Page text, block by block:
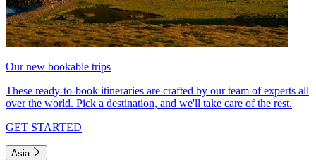
Our new bookable trips
These ready-to-book itineraries are crafted by our team of experts all
over the world. Pick a destination, and we'll take care of the rest.
GET STARTED
Asia